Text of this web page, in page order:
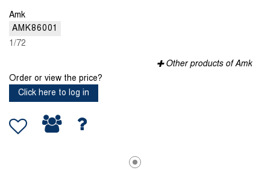
Amk
AMK86001
1/72
Other products of Amk
Order or view the price?
Click here to log in